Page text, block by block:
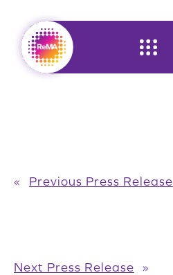
content
« Previous Press Release
Next Press Release »